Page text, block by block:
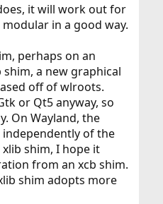
it will work out for
modular in a good way.
perhaps on an
a new graphical
off of wlroots.
or Qt5 anyway, so
On Wayland, the
of the
shim, I hope it
from an xcb shim.
shim adopts more